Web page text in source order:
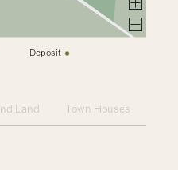
Deposit
Land Town Houses